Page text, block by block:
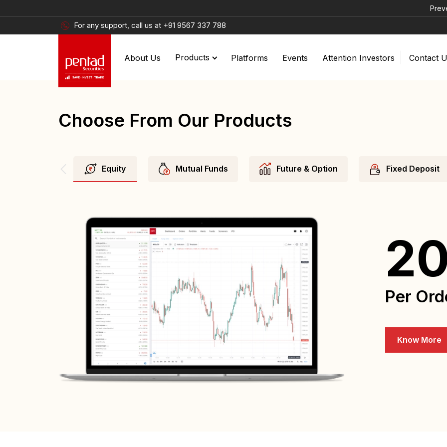
Prevent
For any support, call us at +91 9567 337 788
About Us Products Platforms Events Attention Investors Contact
Choose From Our Products
Equity Mutual Funds Future & Option Fixed Deposit
Per
Know More